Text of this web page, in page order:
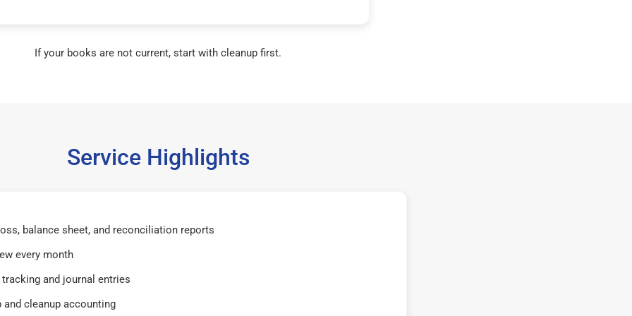
If your books are not current, start with cleanup first.
Service Highlights
balance sheet, and reconciliation reports
every month
tracking and journal entries
and cleanup accounting